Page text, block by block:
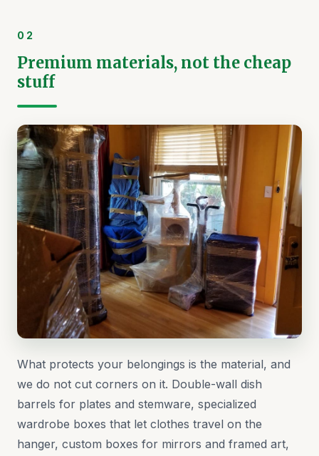
02
Premium materials, not the cheap
stuff
What protects your belongings is the material, and
we do not cut corners on it. Double-wall dish
barrels for plates and stemware, specialized
wardrobe boxes that let clothes travel on the
hanger, custom boxes for mirrors and framed art,